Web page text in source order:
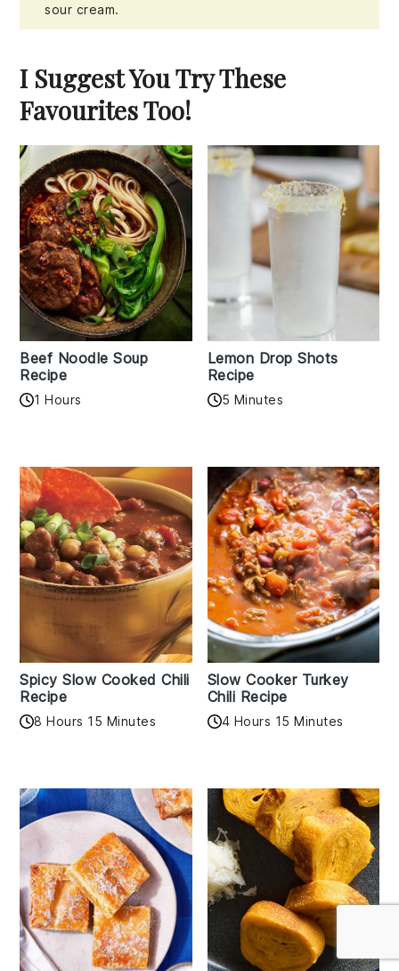
sour cream.
I Suggest You Try These
Favourites Too!
Beef Noodle Soup
Recipe
1 Hours
Lemon Drop Shots
Recipe
5 Minutes
Spicy Slow Cooked Chili
Recipe
8 Hours 15 Minutes
Slow Cooker Turkey
Chili Recipe
4 Hours 15 Minutes